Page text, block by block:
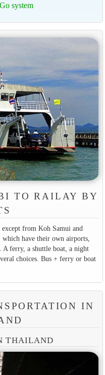
system
TO RAILAY BY
from Koh Samui and
have their own airports,
A ferry, a shuttle boat, a night
choices. Bus + ferry or boat
IN
THAILAND